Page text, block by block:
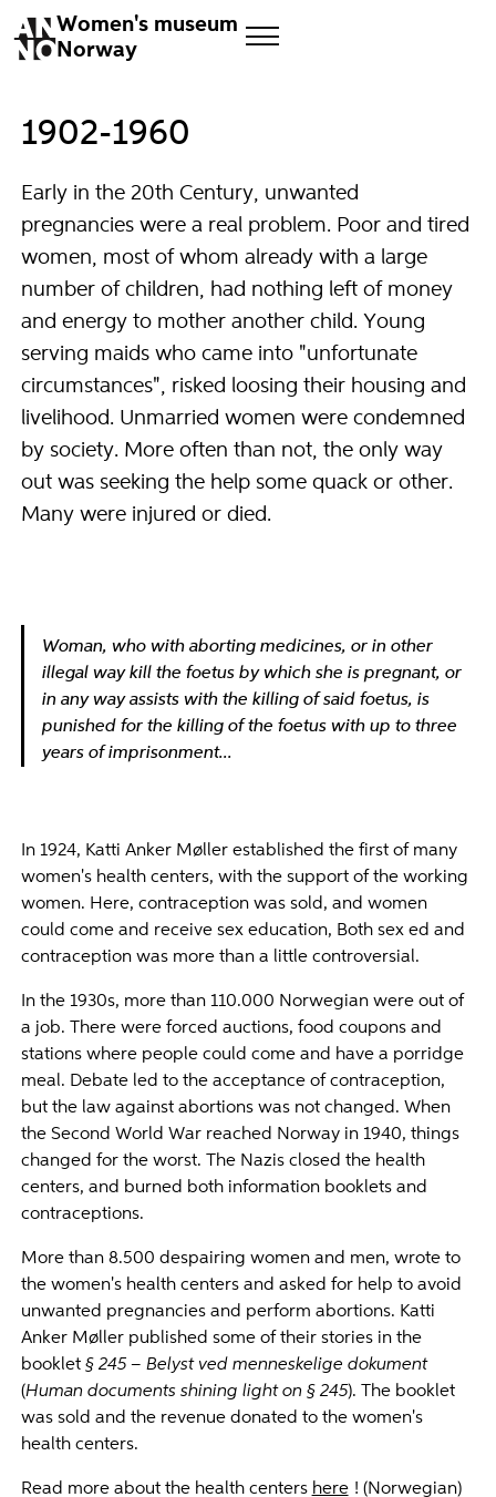
Women's museum
Norway
1902-1960
Early in the 20th Century, unwanted
pregnancies were a real problem. Poor and tired
women, most of whom already with a large
number of children, had nothing left of money
and energy to mother another child. Young
serving maids who came into "unfortunate
circumstances", risked loosing their housing and
livelihood. Unmarried women were condemned
by society. More often than not, the only way
out was seeking the help some quack or other.
Many were injured or died.
Woman, who with aborting medicines, or in other
illegal way kill the foetus by which she is pregnant, or
in any way assists with the killing of said foetus, is
punished for the killing of the foetus with up to three
years of imprisonment...
In 1924, Katti Anker Møller established the first of many
women's health centers, with the support of the working
women. Here, contraception was sold, and women
could come and receive sex education, Both sex ed and
contraception was more than a little controversial.
In the 1930s, more than 110.000 Norwegian were out of
a job. There were forced auctions, food coupons and
stations where people could come and have a porridge
meal. Debate led to the acceptance of contraception,
but the law against abortions was not changed. When
the Second World War reached Norway in 1940, things
changed for the worst. The Nazis closed the health
centers, and burned both information booklets and
contraceptions.
More than 8.500 despairing women and men, wrote to
the women's health centers and asked for help to avoid
unwanted pregnancies and perform abortions. Katti
Anker Møller published some of their stories in the
booklet § 245 – Belyst ved menneskelige dokument
(Human documents shining light on § 245). The booklet
was sold and the revenue donated to the women's
health centers.
Read more about the health centers here ! (Norwegian)